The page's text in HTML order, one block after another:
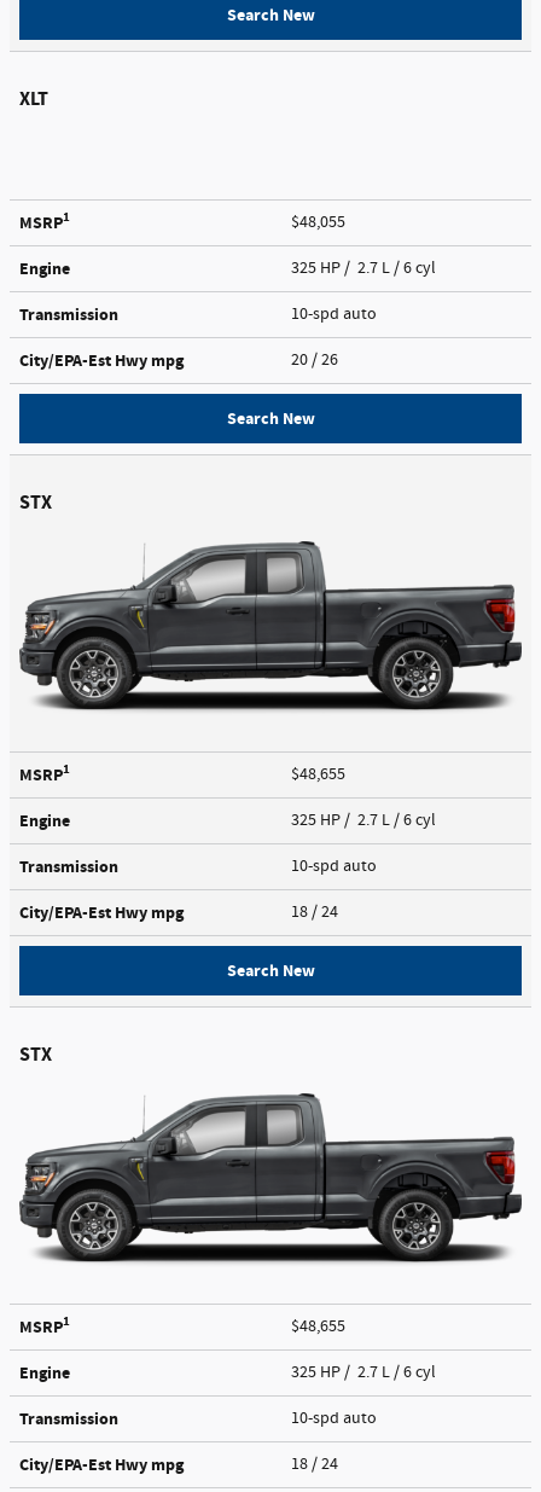
Search New
XLT
MSRP1 $48,055
Engine 325 HP / 2.7 L / 6 cyl
Transmission 10-spd auto
City/EPA-Est Hwy mpg 20 / 26
Search New
STX
MSRP1 $48,655
Engine 325 HP / 2.7 L / 6 cyl
Transmission 10-spd auto
City/EPA-Est Hwy mpg 18 / 24
Search New
STX
MSRP1 $48,655
Engine 325 HP / 2.7 L / 6 cyl
Transmission 10-spd auto
City/EPA-Est Hwy mpg 18 / 24